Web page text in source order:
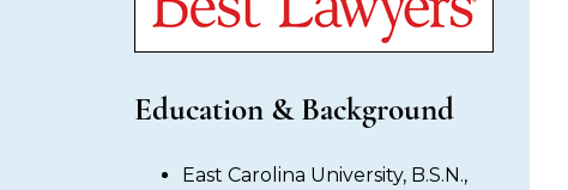
Education & Background
East Carolina University, B.S.N.,